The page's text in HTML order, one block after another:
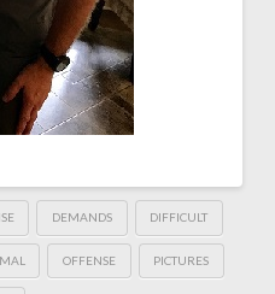
DEMANDS DIFFICULT
OFFENSE PICTURES